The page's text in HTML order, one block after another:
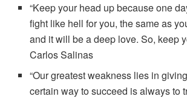
“Keep your head up because one
fight like hell for you, the same as
and it will be a deep love. So, keep
Carlos Salinas
“Our greatest weakness lies in
certain way to succeed is always to